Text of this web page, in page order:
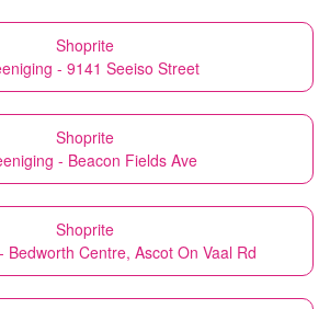
Shoprite
- 9141 Seeiso Street
Shoprite
- Beacon Fields Ave
Shoprite
Bedworth Centre, Ascot On Vaal Rd